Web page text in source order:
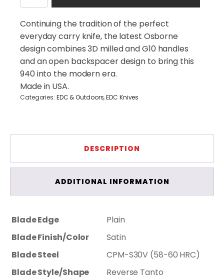
Continuing the tradition of the perfect
everyday carry knife, the latest Osborne
design combines 3D milled and G10 handles
and an open backspacer design to bring this
940 into the modern era.
Made in USA.
Osborne
Categories: EDC & Outdoors,EDC Knives
DESCRIPTION
ADDITIONAL INFORMATION
Blade Edge
Plain
Blade Finish/Color
Satin
Blade Steel
CPM-S30V (58-60 HRC)
Blade Style/Shape
Reverse Tanto